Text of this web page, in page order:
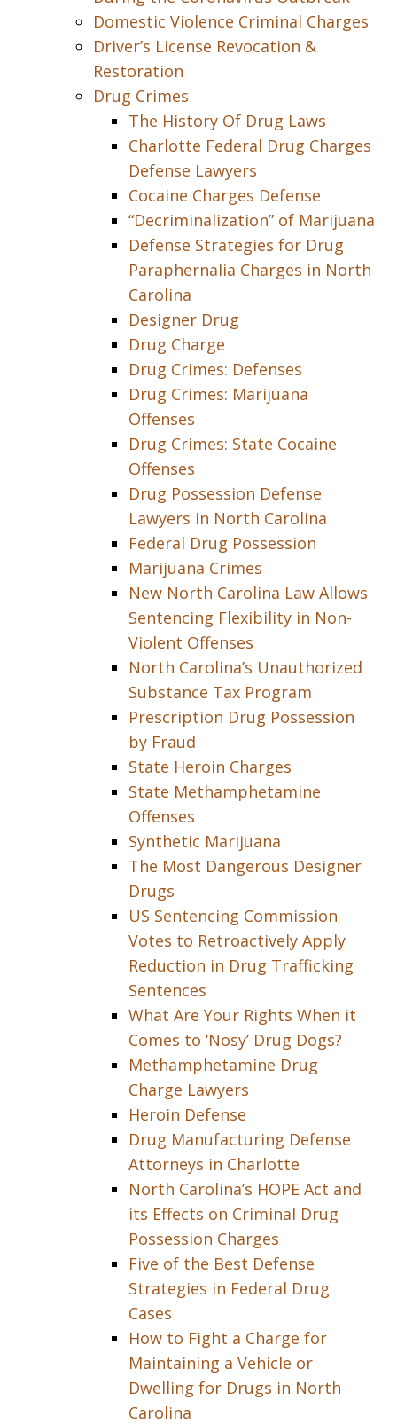
Domestic Violence Criminal Charges
Driver’s License Revocation &
Restoration
Drug Crimes
The History Of Drug Laws
Charlotte Federal Drug Charges
Defense Lawyers
Cocaine Charges Defense
“Decriminalization” of Marijuana
Defense Strategies for Drug
Paraphernalia Charges in North
Carolina
Designer Drug
Drug Charge
Drug Crimes: Defenses
Drug Crimes: Marijuana
Offenses
Drug Crimes: State Cocaine
Offenses
Drug Possession Defense
Lawyers in North Carolina
Federal Drug Possession
Marijuana Crimes
New North Carolina Law Allows
Sentencing Flexibility in Non-
Violent Offenses
North Carolina’s Unauthorized
Substance Tax Program
Prescription Drug Possession
by Fraud
State Heroin Charges
State Methamphetamine
Offenses
Synthetic Marijuana
The Most Dangerous Designer
Drugs
US Sentencing Commission
Votes to Retroactively Apply
Reduction in Drug Trafficking
Sentences
What Are Your Rights When it
Comes to ‘Nosy’ Drug Dogs?
Methamphetamine Drug
Charge Lawyers
Heroin Defense
Drug Manufacturing Defense
Attorneys in Charlotte
North Carolina’s HOPE Act and
its Effects on Criminal Drug
Possession Charges
Five of the Best Defense
Strategies in Federal Drug
Cases
How to Fight a Charge for
Maintaining a Vehicle or
Dwelling for Drugs in North
Carolina